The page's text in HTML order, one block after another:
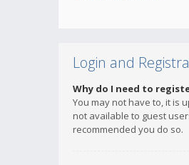
Login and
Why do I need to
You may not have to, it is
not available to guest
recommended you do so.